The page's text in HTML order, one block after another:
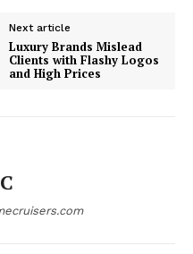
Next article
Luxury Brands Mislead
Clients with Flashy Logos
and High Prices